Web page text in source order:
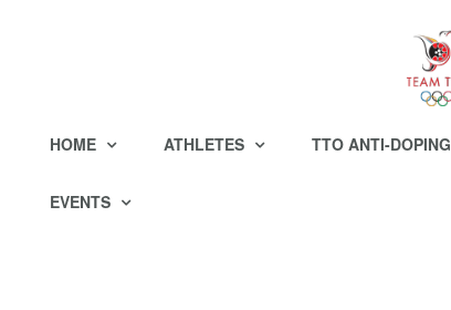
HOME ATHLETES TTO ANTI-DOPING
EVENTS